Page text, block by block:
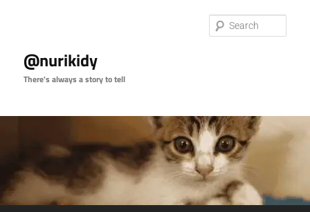
@nurikidy
There's always a story to tell